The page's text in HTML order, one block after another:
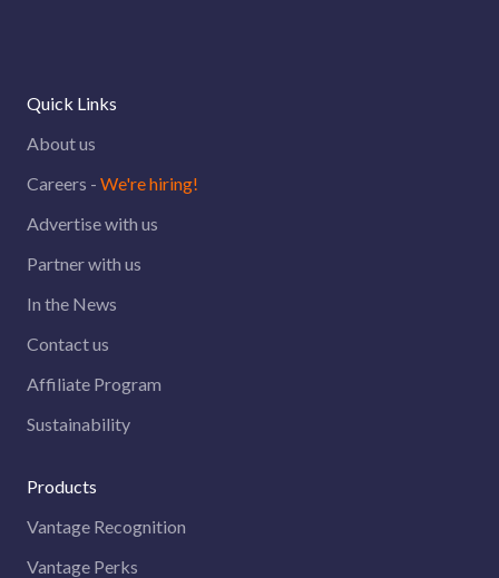
Quick Links
About us
Careers - We're hiring!
Advertise with us
Partner with us
In the News
Contact us
Affiliate Program
Sustainability
Products
Vantage Recognition
Vantage Perks